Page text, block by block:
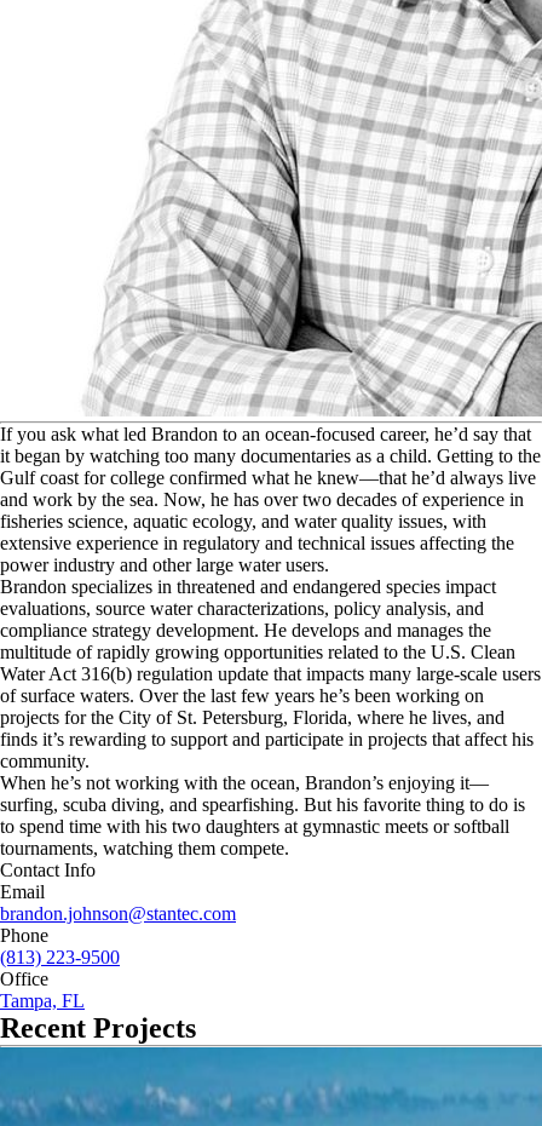
If you ask what led Brandon to an ocean-focused career, he’d say that
it began by watching too many documentaries as a child. Getting to the
Gulf coast for college confirmed what he knew—that he’d always live
and work by the sea. Now, he has over two decades of experience in
fisheries science, aquatic ecology, and water quality issues, with
extensive experience in regulatory and technical issues affecting the
power industry and other large water users.
Brandon specializes in threatened and endangered species impact
evaluations, source water characterizations, policy analysis, and
compliance strategy development. He develops and manages the
multitude of rapidly growing opportunities related to the U.S. Clean
Water Act 316(b) regulation update that impacts many large-scale users
of surface waters. Over the last few years he’s been working on
projects for the City of St. Petersburg, Florida, where he lives, and
finds it’s rewarding to support and participate in projects that affect his
community.
When he’s not working with the ocean, Brandon’s enjoying it—
surfing, scuba diving, and spearfishing. But his favorite thing to do is
to spend time with his two daughters at gymnastic meets or softball
tournaments, watching them compete.
Contact Info
Email
brandon.johnson@stantec.com
Phone
(813) 223-9500
Office
Tampa, FL
Recent Projects